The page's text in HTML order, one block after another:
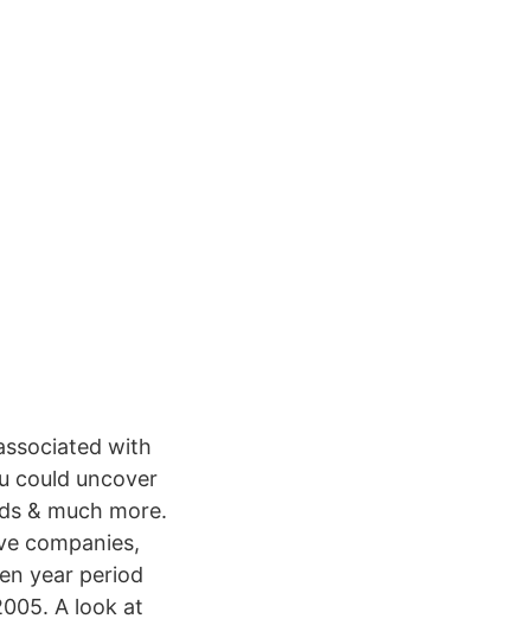
with
could uncover
& much more.
companies,
year period
A look at